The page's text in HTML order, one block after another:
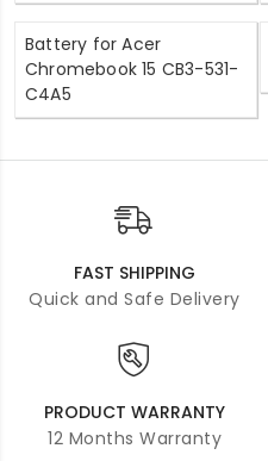
Battery for Acer
Chromebook 15 CB3-531-
C4A5
FAST SHIPPING
Quick and Safe Delivery
PRODUCT WARRANTY
12 Months Warranty